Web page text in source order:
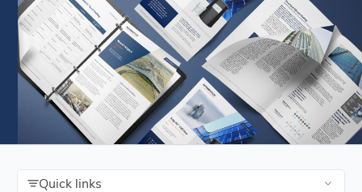
Quick links